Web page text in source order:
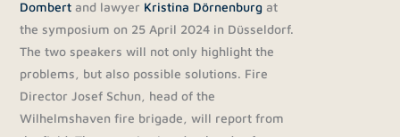
Dombert and lawyer Kristina Dörnenburg at
the symposium on 25 April 2024 in Düsseldorf.
The two speakers will not only highlight the
problems, but also possible solutions. Fire
Director Josef Schun, head of the
Wilhelmshaven fire brigade, will report from